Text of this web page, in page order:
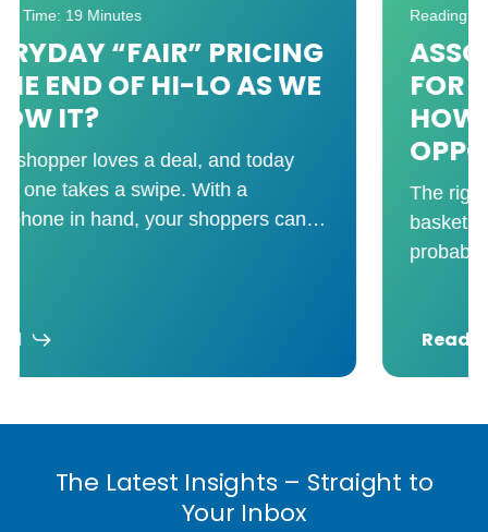
Reading Time: 8 Minutes
ASSORTMENT ANALYTICS
FOR GROCERY RETAILERS:
HOW TO CUT COST, NOT
OPPORTUNITY
The right assortment drives trip frequency,
basket size, and shopper loyalty. You’re
The Latest Insights – Straight to
Your Inbox